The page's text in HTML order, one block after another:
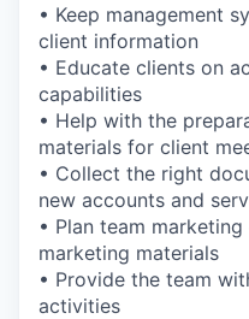
• Keep management
client information
• Educate clients on
capabilities
• Help with the
materials for client
• Collect the right
new accounts and
• Plan team
marketing materials
• Provide the team
activities